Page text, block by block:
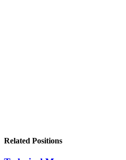
Related Positions